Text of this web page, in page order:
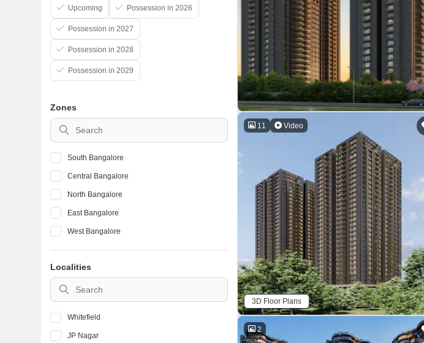
11 Video
3D Floor Plans
2
Upcoming Possession in 2026
Possession in 2027
Possession in 2028
Possession in 2029
Zones
South Bangalore
Central Bangalore
North Bangalore
East Bangalore
West Bangalore
Localities
Whitefield
JP Nagar